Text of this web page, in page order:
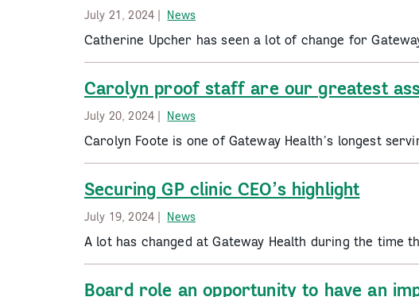
July 21, 2024 | News
Catherine Upcher has seen a lot of change for
Carolyn proof staff are our greatest
July 20, 2024 | News
Carolyn Foote is one of Gateway Health’s longest
Securing GP clinic CEO’s highlight
July 19, 2024 | News
A lot has changed at Gateway Health during the time
Board role an opportunity to have an